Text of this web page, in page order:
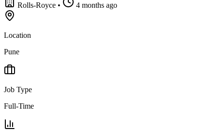
Rolls-Royce • 4 months ago
Location
Pune
Job Type
Full-Time